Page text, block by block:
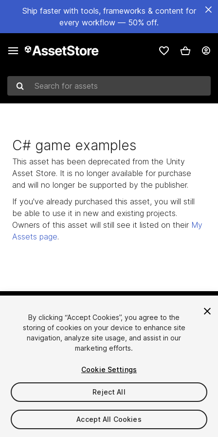
Ship faster with tools, frameworks & content for
every workflow — 50% off.
Search for assets
C# game examples
This asset has been deprecated from the Unity
Asset Store. It is no longer available for purchase
and will no longer be supported by the publisher.
If you've already purchased this asset, you will still
be able to use it in new and existing projects.
Owners of this asset will still see it listed on their My
Assets page.
简体中文
한국어
日本語
Sell Assets
Submission Guidelines
Asset Store Tools
FAQ
By clicking “Accept Cookies”, you agree to the
storing of cookies on your device to enhance site
navigation, analyze site usage, and assist in our
marketing efforts.
Cookie Settings
Reject All
Accept All Cookies